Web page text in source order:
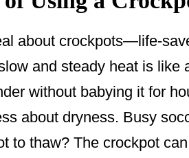
about crockpots—life-
and steady heat is like
without babying it for
about dryness. Busy
to thaw? The crockpot